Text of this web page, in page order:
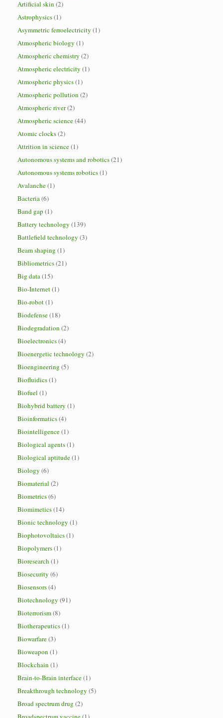
Artificial skin (2)
Astrophysics(1)
Asymmetric ferroelectricity (1)
Atmospheric biology (1)
Atmospheric chemistry (2)
Atmospheric electricity (1)
Atmospheric physics(1)
Atmospheric pollution (2)
Atmospheric river(2)
Atmospheric science(44)
Atomic clocks(2)
Attrition in science(1)
Autonomous systems and robotics(21)
Autonomous systems robotics(1)
Avalanche(1)
Bacteria(6)
Band gap (1)
Battery technology (139)
Battlefield technology (3)
Beam shaping (1)
Bibliometrics(21)
Big data(15)
Bio-Internet(1)
Bio-robot(1)
Biodefense(18)
Biodegradation (2)
Bioelectronics(4)
Bioenergetic technology (2)
Bioengineering (5)
Biofluidics(1)
Biofuel (1)
Biohybrid battery (1)
Bioinformatics(4)
Biointelligence(1)
Biological agents(1)
Biological aptitude(1)
Biology (6)
Biomaterial (2)
Biometrics(6)
Biomimetics(14)
Bionic technology (1)
Biophotovoltaics(1)
Biopolymers(1)
Bioresearch (1)
Biosecurity (6)
Biosensors(4)
Biotechnology (91)
Bioterrorism(8)
Biotherapeutics(1)
Biowarfare(3)
Bioweapon (1)
Blockchain (1)
Brain-to-Brain interface(1)
Breakthrough technology (5)
Broad spectrum drug (2)